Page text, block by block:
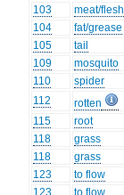
103
meat/flesh
104
fat/grease
105
tail
109
mosquito
110
spider
112
rotten
115
root
118
grass
118
grass
123
to flow